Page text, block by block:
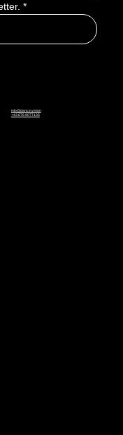
*
info@dance.vision
+43 676 9077135